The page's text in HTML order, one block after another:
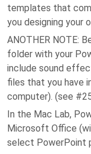
templates that
you designing your
ANOTHER NOTE:
folder with your
include sound
files that you have
computer). (see
In the Mac Lab,
Microsoft Office
select PowerPoint